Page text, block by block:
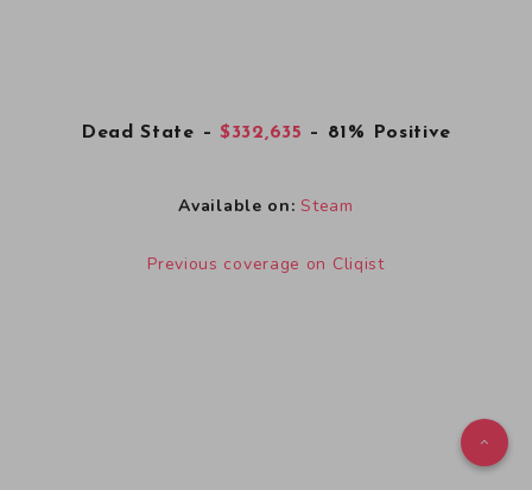
Dead State – $332,635 – 81% Positive
Available on: Steam
Previous coverage on Cliqist